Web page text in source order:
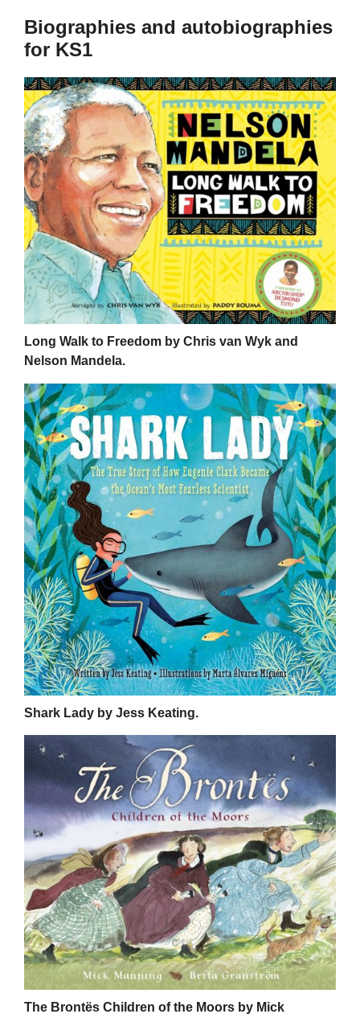
Biographies and autobiographies
for KS1
Long Walk to Freedom by Chris van Wyk and
Nelson Mandela.
Shark Lady by Jess Keating.
The Brontës Children of the Moors by Mick